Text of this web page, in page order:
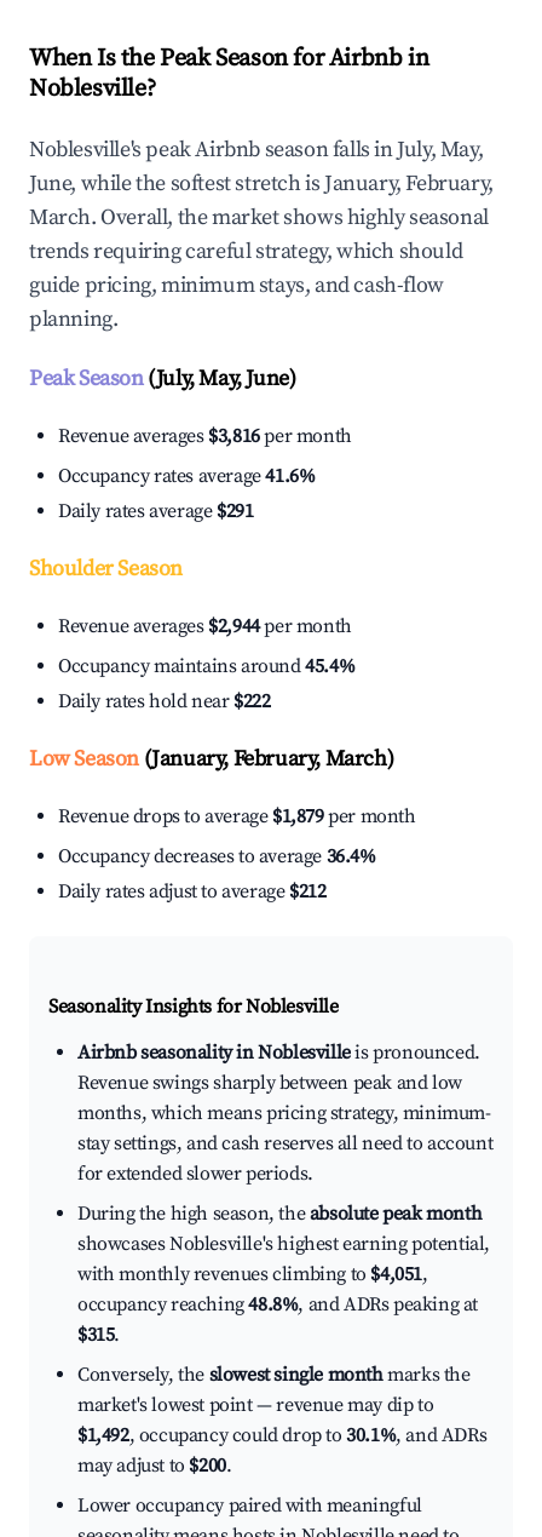
When Is the Peak Season for Airbnb in
Noblesville?
Noblesville's peak Airbnb season falls in July, May,
June, while the softest stretch is January, February,
March. Overall, the market shows highly seasonal
trends requiring careful strategy, which should
guide pricing, minimum stays, and cash-flow
planning.
Peak Season(July, May, June)
Revenue averages $3,816per month
Occupancy rates average41.6%
Daily rates average $291
Shoulder Season
Revenue averages $2,944per month
Occupancy maintains around45.4%
Daily rates hold near $222
Low Season(January, February, March)
Revenue drops to average $1,879per month
Occupancy decreases to average 36.4%
Daily rates adjust to average $212
Seasonality Insights for Noblesville
Airbnb seasonality in Noblesvilleis pronounced.
Revenue swings sharply between peak and low
months, which means pricing strategy, minimum-
stay settings, and cash reserves all need to account
for extended slower periods.
During the high season, theabsolute peak month
showcases Noblesville's highest earning potential,
with monthly revenues climbing to $4,051,
occupancy reaching48.8%, and ADRs peaking at
$315.
Conversely, the slowest single monthmarks the
market's lowest point — revenue may dip to
$1,492, occupancy could drop to30.1%, and ADRs
may adjust to $200.
Lower occupancy paired with meaningful